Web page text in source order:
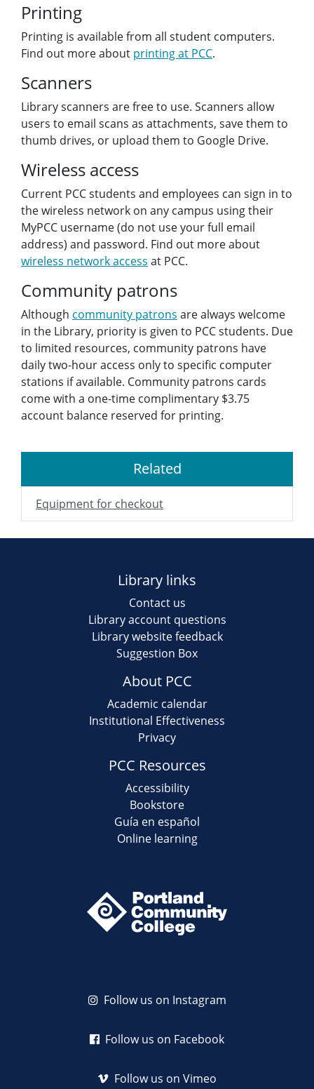
Printing
Printing is available from all student computers.
Find out more about printing at PCC.
Scanners
Library scanners are free to use. Scanners allow
users to email scans as attachments, save them to
thumb drives, or upload them to Google Drive.
Wireless access
Current PCC students and employees can sign in to
the wireless network on any campus using their
MyPCC username (do not use your full email
address) and password. Find out more about
wireless network access at PCC.
Community patrons
Although community patrons are always welcome
in the Library, priority is given to PCC students. Due
to limited resources, community patrons have
daily two-hour access only to specific computer
stations if available. Community patrons cards
come with a one-time complimentary $3.75
account balance reserved for printing.
Related
Equipment for checkout
Library links
Contact us
Library account questions
Library website feedback
Suggestion Box
About PCC
Academic calendar
Institutional Effectiveness
Privacy
PCC Resources
Accessibility
Bookstore
Guía en español
Online learning
Follow us on Instagram
Follow us on Facebook
Follow us on Vimeo